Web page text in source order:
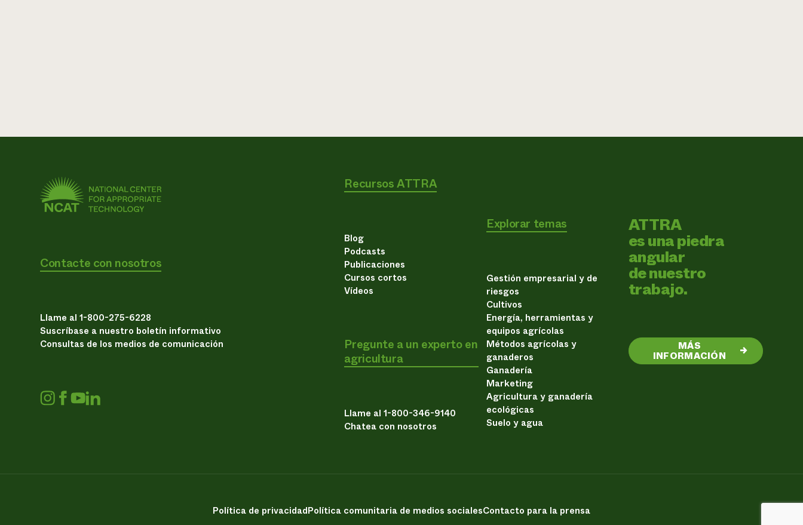
Contacte con nosotros
Llame al 1-800-275-6228
Suscríbase a nuestro boletín informativo
Consultas de los medios de comunicación
Recursos ATTRA
Blog
Podcasts
Publicaciones
Cursos cortos
Vídeos
Pregunte a un experto en
agricultura
Llame al 1-800-346-9140
Chatea con nosotros
Explorar temas
Gestión empresarial y de
riesgos
Cultivos
Energía, herramientas y
equipos agrícolas
Métodos agrícolas y
ganaderos
Ganadería
Marketing
Agricultura y ganadería
ecológicas
Suelo y agua
ATTRA
es una piedra
angular
de nuestro
trabajo.
MÁS
INFORMACIÓN →
Política de privacidadPolítica comunitaria de medios socialesContacto para la prensa